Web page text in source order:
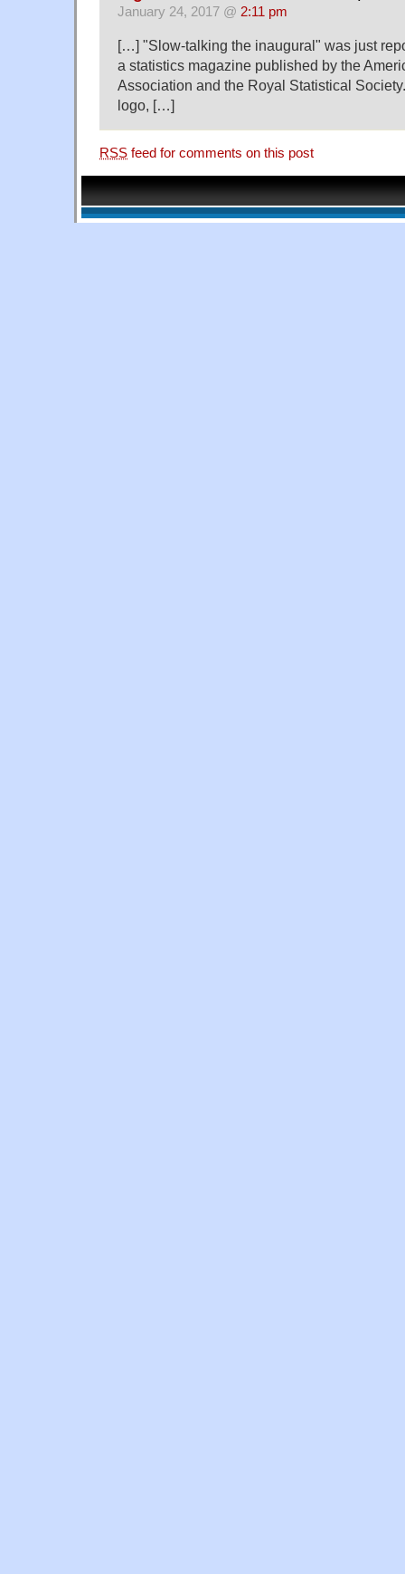
January 24, 2017 @ 2:11 pm
[…] "Slow-talking the inaugural" was just
a statistics magazine published by the
Association and the Royal Statistical
logo, […]
RSS feed for comments on this post